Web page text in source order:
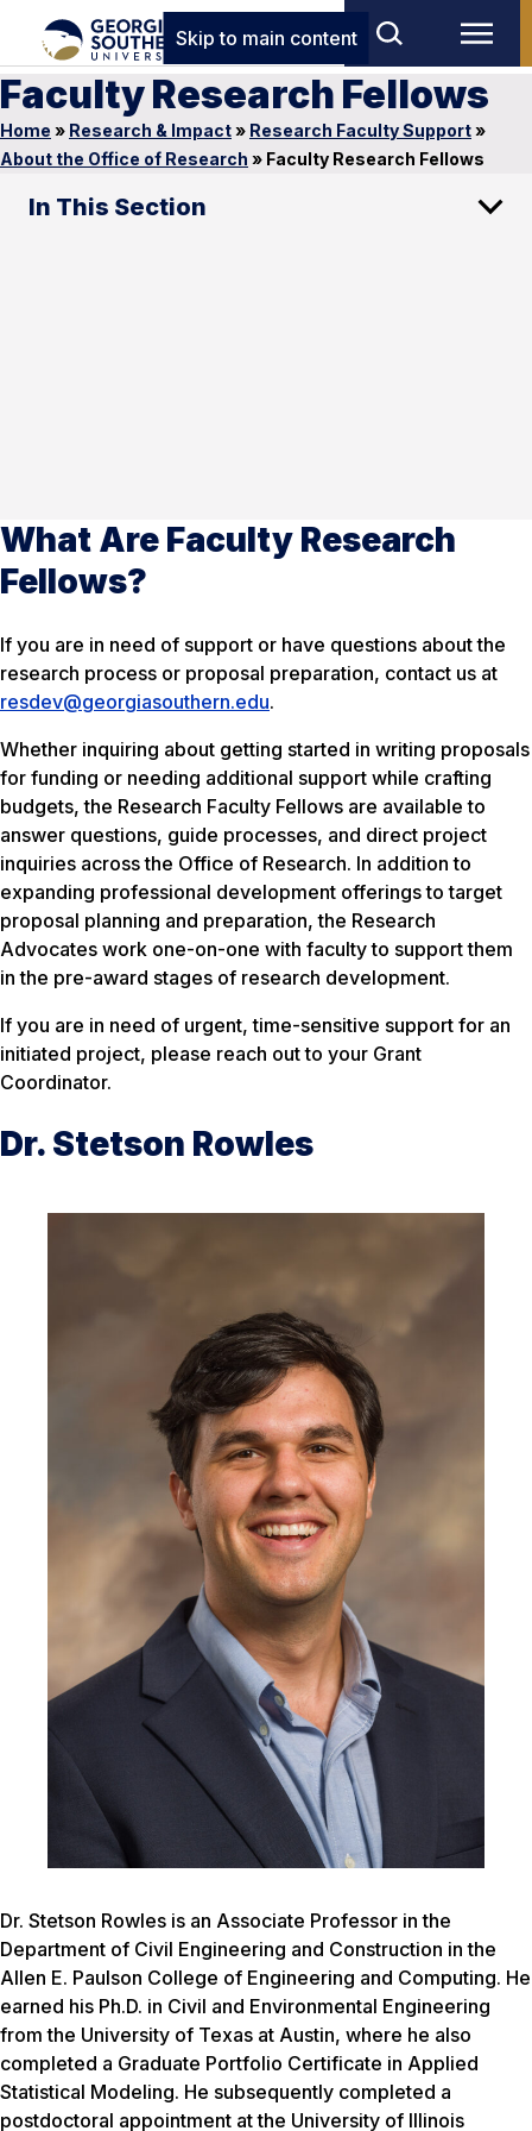
Skip to main content
Faculty Research Fellows
Home » Research & Impact» Research Faculty Support»
About the Office of Research » Faculty Research Fellows
In This Section
What Are Faculty Research
Fellows?
If you are in need of support or have questions about the
research process or proposal preparation, contact us at
resdev@georgiasouthern.edu.
Whether inquiring about getting started in writing proposals
for funding or needing additional support while crafting
budgets, the Research Faculty Fellows are available to
answer questions, guide processes, and direct project
inquiries across the Office of Research. In addition to
expanding professional development offerings to target
proposal planning and preparation, the Research
Advocates work one-on-one with faculty to support them
in the pre-award stages of research development.
If you are in need of urgent, time-sensitive support for an
initiated project, please reach out to your Grant
Coordinator.
Dr. Stetson Rowles
Dr. Stetson Rowles is an Associate Professor in the
Department of Civil Engineering and Construction in the
Allen E. Paulson College of Engineering and Computing. He
earned his Ph.D. in Civil and Environmental Engineering
from the University of Texas at Austin, where he also
completed a Graduate Portfolio Certificate in Applied
Statistical Modeling. He subsequently completed a
postdoctoral appointment at the University of Illinois